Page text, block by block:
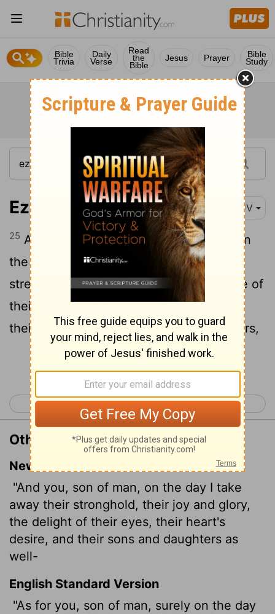
Bible
Trivia
Daily
Verse
Read
the
Bible
Jesus Prayer Bible
Study
Ezekiel 24:25 KJV
25 Also, thou son of man, shall it not be in
the day when I take from them their
strength, the joy of their glory, the desire of
their eyes, and that whereupon they set
their minds, their sons and their daughters,
< Ezekiel 23 Ezekiel 25 >
Other Translations of Ezekiel 24:25
New International Version
"And you, son of man, on the day I take
away their stronghold, their joy and glory,
the delight of their eyes, their heart's
desire, and their sons and daughters as
well-
English Standard Version
"As for you, son of man, surely on the day